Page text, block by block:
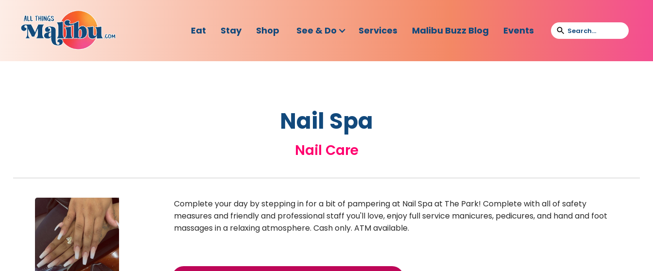
Eat Stay Shop See & Do Services Malibu Buzz Blog Events
Nail Spa
Nail Care
Complete your day by stepping in for a bit of pampering at Nail Spa at The Park! Complete with all of safety
measures and friendly and professional staff you'll love, enjoy full service manicures, pedicures, and hand and foot
massages in a relaxing atmosphere. Cash only. ATM available.